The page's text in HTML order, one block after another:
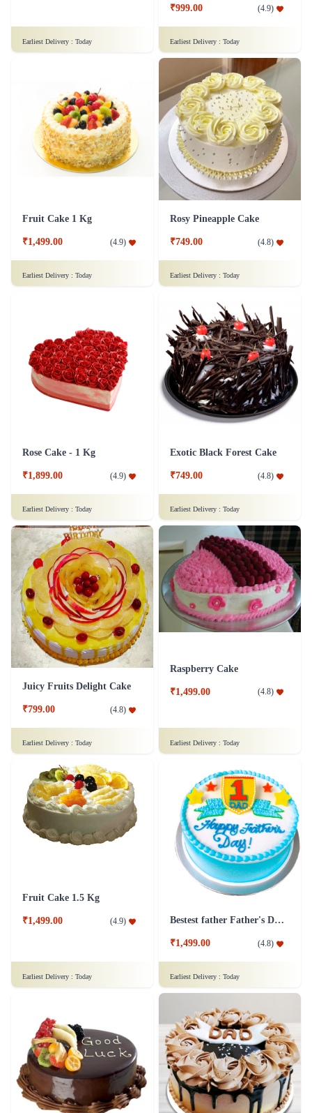
Earliest Delivery : Today
₹999.00 (4.9)
Earliest Delivery : Today
Fruit Cake 1 Kg
₹1,499.00 (4.9)
Earliest Delivery : Today
Rosy Pineapple Cake
₹749.00 (4.8)
Earliest Delivery : Today
Rose Cake - 1 Kg
₹1,899.00 (4.9)
Earliest Delivery : Today
Exotic Black Forest Cake
₹749.00 (4.8)
Earliest Delivery : Today
Juicy Fruits Delight Cake
₹799.00 (4.8)
Earliest Delivery : Today
Raspberry Cake
₹1,499.00 (4.8)
Earliest Delivery : Today
Fruit Cake 1.5 Kg
₹1,499.00 (4.9)
Earliest Delivery : Today
Bestest father Father's Day cakes
₹1,499.00 (4.8)
Earliest Delivery : Today